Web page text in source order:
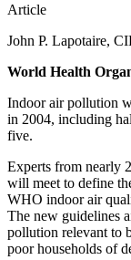
Article
John P. Lapotaire,
World Health
Indoor air pollution
in 2004, including
five.
Experts from nearly
will meet to define
WHO indoor air
The new guidelines
pollution relevant to
poor households of